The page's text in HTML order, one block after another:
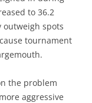
to 36.2
outweigh spots
tournament
the problem
aggressive